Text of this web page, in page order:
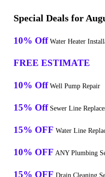
Special Deals for
10% Off Water Heater
FREE ESTIMATE
10% Off Well Pump Repair
15% Off Sewer Line
15% OFF Water Line
10% OFF ANY Plumbing
15% OFF Drain Cleaning